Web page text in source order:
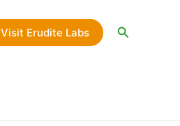
Visit Erudite Labs Search